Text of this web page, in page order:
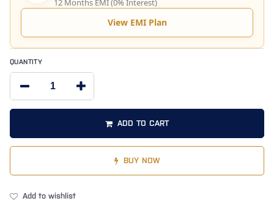
12 Months EMI (0% Interest)
View EMI Plan
QUANTITY
ADD TO CART
BUY NOW
Add to wishlist